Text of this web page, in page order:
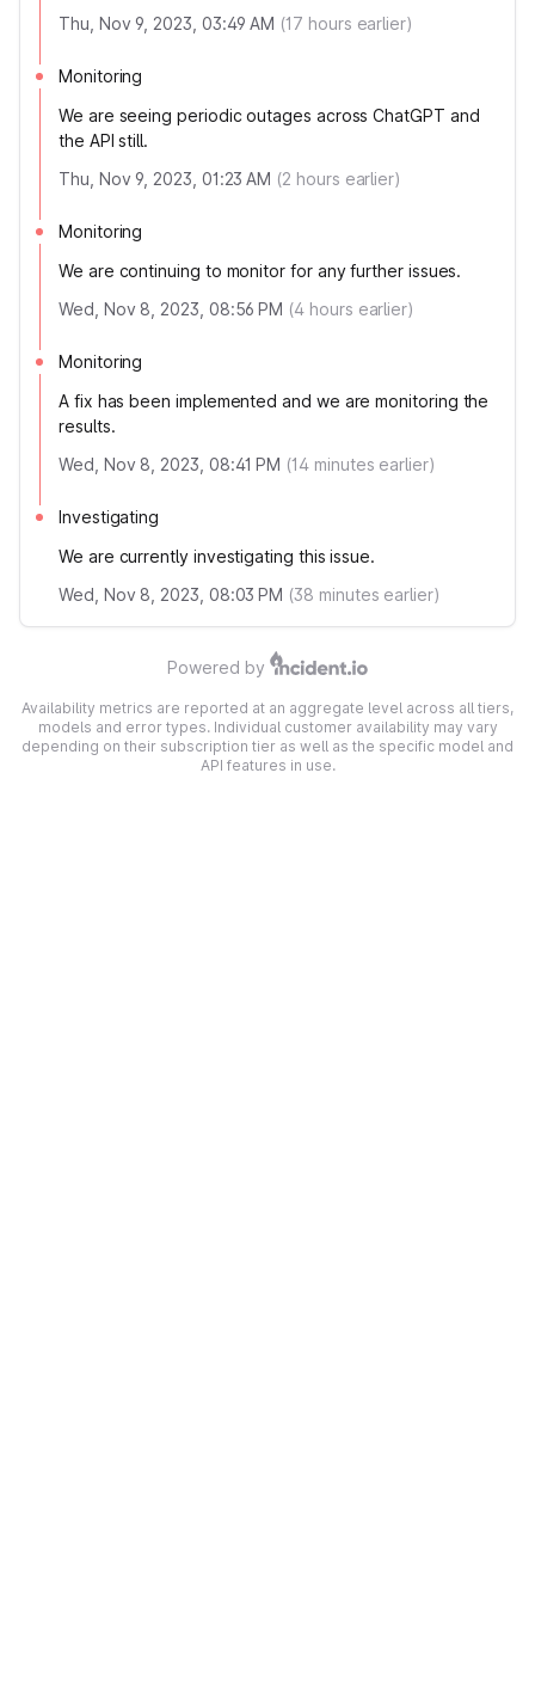
Thu, Nov 9, 2023, 03:49 AM (17 hours earlier)
Monitoring
We are seeing periodic outages across ChatGPT and
the API still.
Thu, Nov 9, 2023, 01:23 AM (2 hours earlier)
Monitoring
We are continuing to monitor for any further issues.
Wed, Nov 8, 2023, 08:56 PM (4 hours earlier)
Monitoring
A fix has been implemented and we are monitoring the
results.
Wed, Nov 8, 2023, 08:41 PM (14 minutes earlier)
Investigating
We are currently investigating this issue.
Wed, Nov 8, 2023, 08:03 PM (38 minutes earlier)
Powered by
Availability metrics are reported at an aggregate level across all tiers,
models and error types. Individual customer availability may vary
depending on their subscription tier as well as the specific model and
API features in use.